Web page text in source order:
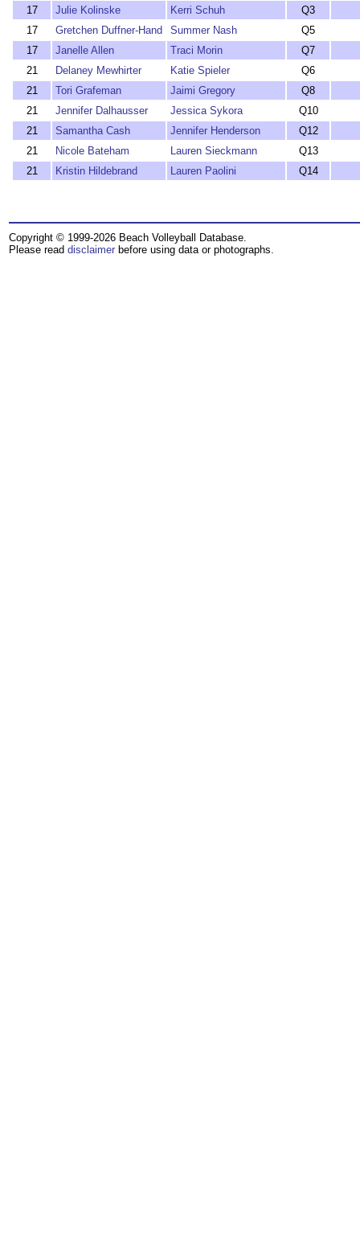
17
Julie Kolinske Kerri Schuh
Q3
17
Gretchen Duffner-Hand Summer Nash
Q5
17
Janelle Allen Traci Morin
Q7
21
Delaney Mewhirter Katie Spieler
Q6
21
Tori Grafeman Jaimi Gregory
Q8
21
Jennifer Dalhausser Jessica Sykora
Q10
21
Samantha Cash Jennifer Henderson
Q12
21
Nicole Bateham Lauren Sieckmann
Q13
21
Kristin Hildebrand Lauren Paolini Q14
Copyright © 1999-2026 Beach Volleyball Database.
Please read disclaimer before using data or photographs.